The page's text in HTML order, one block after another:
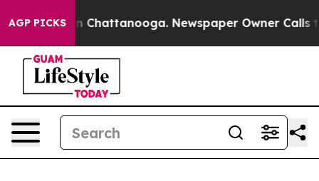
AGP PICKS
Chaos in Chattanooga. Newspaper Owner Calls the